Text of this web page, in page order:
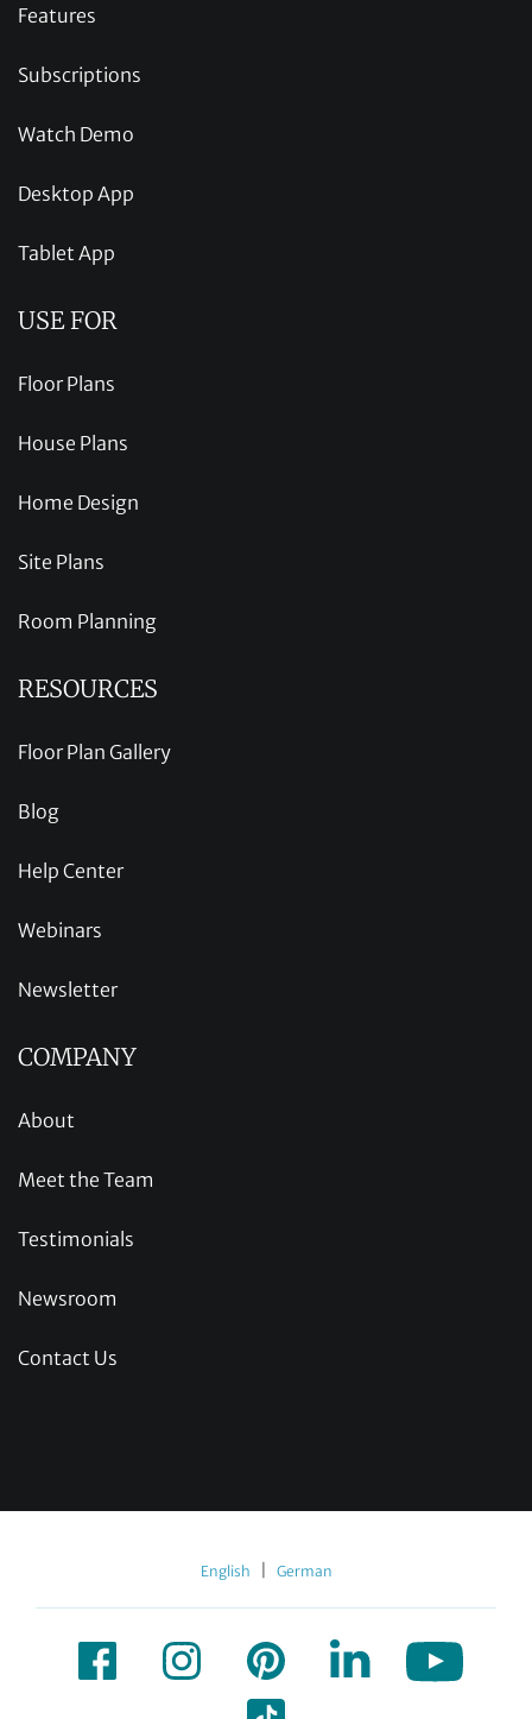
Features
Subscriptions
Watch Demo
Desktop App
Tablet App
USE FOR
Floor Plans
House Plans
Home Design
Site Plans
Room Planning
RESOURCES
Floor Plan Gallery
Blog
Help Center
Webinars
Newsletter
COMPANY
About
Meet the Team
Testimonials
Newsroom
Contact Us
English German